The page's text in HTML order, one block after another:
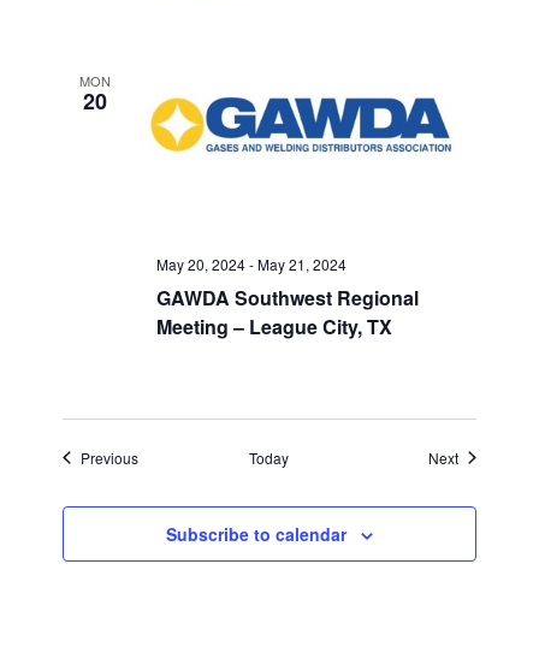
MON
20
GAWDA Southwest Regional
Meeting – League City, TX
May 20, 2024-May 21, 2024
PreviousEvents Today NextEvents
Subscribe to calendar